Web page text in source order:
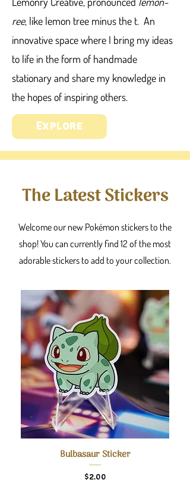
ree, like lemon tree minus the t. An
innovative space where I bring my ideas
to life in the form of handmade
stationary and share my knowledge in
the hopes of inspiring others.
Explore
The Latest Stickers
Welcome our new Pokémon stickers to the
shop! You can currently find 12 of the most
adorable stickers to add to your collection.
Bulbasaur Sticker
Price
$2.00